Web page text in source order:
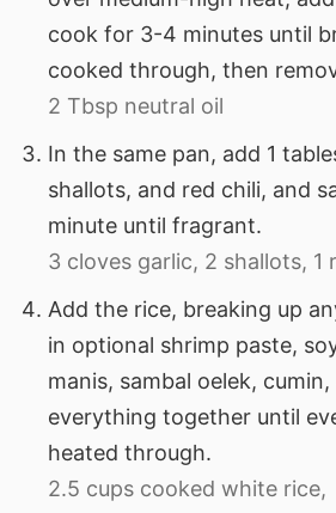
cook for 3-4 minutes until
cooked through, then
2 Tbsp neutral oil
In the same pan, add 1
shallots, and red chili, and
minute until fragrant.
3 cloves garlic, 2 shallots, 1
Add the rice, breaking up
in optional shrimp paste,
manis, sambal oelek,
everything together until
heated through.
2.5 cups cooked white rice,